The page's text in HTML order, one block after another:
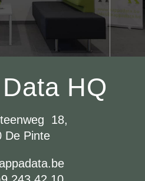
HQ
18,
De Pinte